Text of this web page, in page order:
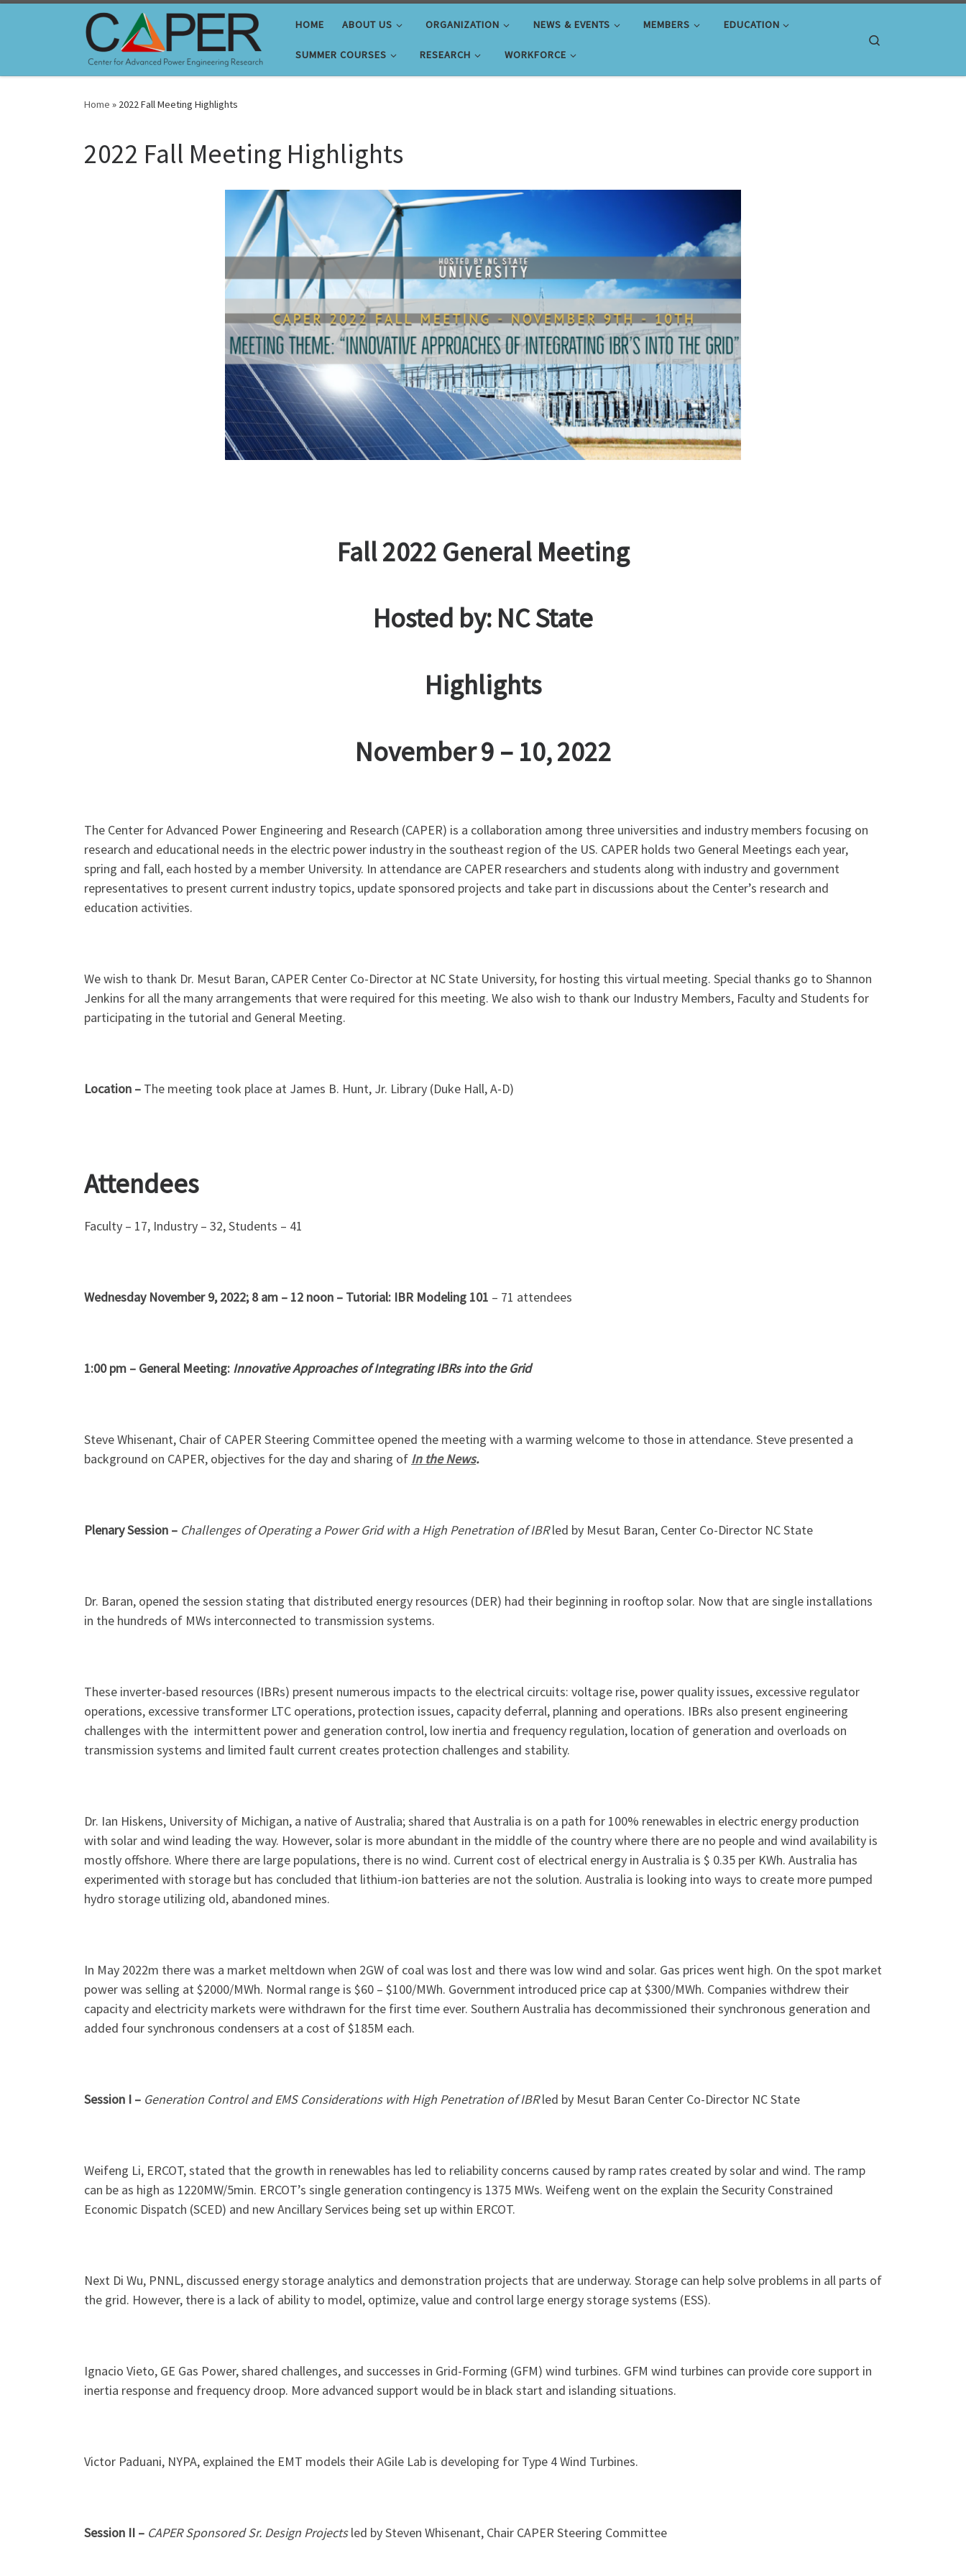
Skip to content HOME ABOUT US ORGANIZATION NEWS & EVENTS MEMBERS EDUCATION
SUMMER COURSES RESEARCH WORKFORCE
Home » 2022 Fall Meeting Highlights
2022 Fall Meeting Highlights
Fall 2022 General Meeting
Hosted by: NC State
Highlights
November 9 – 10, 2022
The Center for Advanced Power Engineering and Research (CAPER) is a collaboration among three universities and industry members focusing on
research and educational needs in the electric power industry in the southeast region of the US. CAPER holds two General Meetings each year,
spring and fall, each hosted by a member University. In attendance are CAPER researchers and students along with industry and government
representatives to present current industry topics, update sponsored projects and take part in discussions about the Center’s research and
education activities.
We wish to thank Dr. Mesut Baran, CAPER Center Co-Director at NC State University, for hosting this virtual meeting. Special thanks go to Shannon
Jenkins for all the many arrangements that were required for this meeting. We also wish to thank our Industry Members, Faculty and Students for
participating in the tutorial and General Meeting.
Location – The meeting took place at James B. Hunt, Jr. Library (Duke Hall, A-D)
Attendees
Faculty – 17, Industry – 32, Students – 41
Wednesday November 9, 2022; 8 am – 12 noon – Tutorial: IBR Modeling 101 – 71 attendees
1:00 pm – General Meeting: Innovative Approaches of Integrating IBRs into the Grid
Steve Whisenant, Chair of CAPER Steering Committee opened the meeting with a warming welcome to those in attendance. Steve presented a
background on CAPER, objectives for the day and sharing of In the News.
Plenary Session – Challenges of Operating a Power Grid with a High Penetration of IBRled by Mesut Baran, Center Co-Director NC State
Dr. Baran, opened the session stating that distributed energy resources (DER) had their beginning in rooftop solar. Now that are single installations
in the hundreds of MWs interconnected to transmission systems.
These inverter-based resources (IBRs) present numerous impacts to the electrical circuits: voltage rise, power quality issues, excessive regulator
operations, excessive transformer LTC operations, protection issues, capacity deferral, planning and operations. IBRs also present engineering
challenges with the intermittent power and generation control, low inertia and frequency regulation, location of generation and overloads on
transmission systems and limited fault current creates protection challenges and stability.
Dr. Ian Hiskens, University of Michigan, a native of Australia; shared that Australia is on a path for 100% renewables in electric energy production
with solar and wind leading the way. However, solar is more abundant in the middle of the country where there are no people and wind availability is
mostly offshore. Where there are large populations, there is no wind. Current cost of electrical energy in Australia is $ 0.35 per KWh. Australia has
experimented with storage but has concluded that lithium-ion batteries are not the solution. Australia is looking into ways to create more pumped
hydro storage utilizing old, abandoned mines.
In May 2022m there was a market meltdown when 2GW of coal was lost and there was low wind and solar. Gas prices went high. On the spot market
power was selling at $2000/MWh. Normal range is $60 – $100/MWh. Government introduced price cap at $300/MWh. Companies withdrew their
capacity and electricity markets were withdrawn for the first time ever. Southern Australia has decommissioned their synchronous generation and
added four synchronous condensers at a cost of $185M each.
Session I – Generation Control and EMS Considerations with High Penetration of IBRled by Mesut Baran Center Co-Director NC State
Weifeng Li, ERCOT, stated that the growth in renewables has led to reliability concerns caused by ramp rates created by solar and wind. The ramp
can be as high as 1220MW/5min. ERCOT’s single generation contingency is 1375 MWs. Weifeng went on the explain the Security Constrained
Economic Dispatch (SCED) and new Ancillary Services being set up within ERCOT.
Next Di Wu, PNNL, discussed energy storage analytics and demonstration projects that are underway. Storage can help solve problems in all parts of
the grid. However, there is a lack of ability to model, optimize, value and control large energy storage systems (ESS).
Ignacio Vieto, GE Gas Power, shared challenges, and successes in Grid-Forming (GFM) wind turbines. GFM wind turbines can provide core support in
inertia response and frequency droop. More advanced support would be in black start and islanding situations.
Victor Paduani, NYPA, explained the EMT models their AGile Lab is developing for Type 4 Wind Turbines.
Session II – CAPER Sponsored Sr. Design Projectsled by Steven Whisenant, Chair CAPER Steering Committee